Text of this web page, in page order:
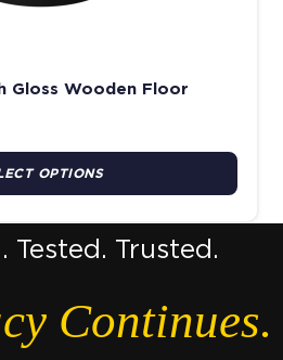
Gloss Wooden Floor
OPTIONS
Tested. Trusted.
Continues.